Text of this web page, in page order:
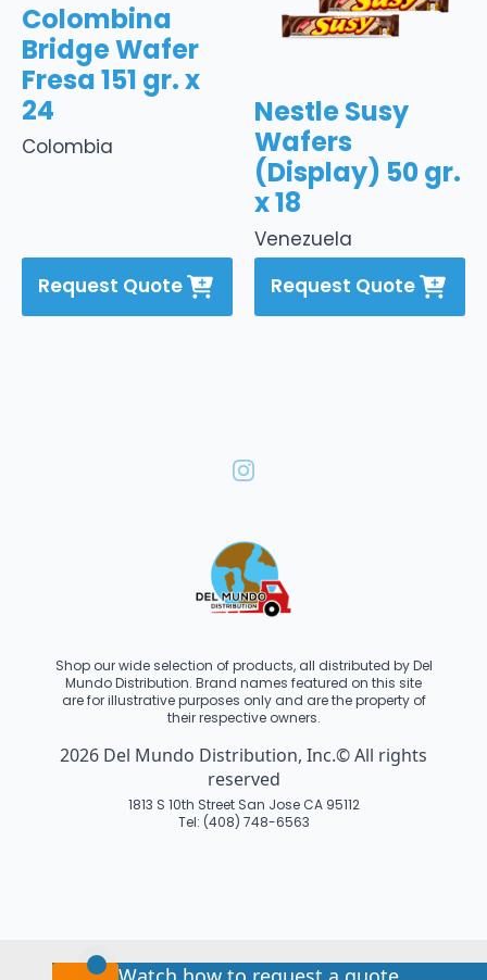
Colombia
Colombina
Bridge Wafer
Fresa 151 gr. x
24
Request Quote
Venezuela
Nestle Susy
Wafers
(Display) 50 gr.
x 18
Request Quote
Shop our wide selection of products, all distributed by Del
Mundo Distribution. Brand names featured on this site
are for illustrative purposes only and are the property of
their respective owners.
2026 Del Mundo Distribution, Inc.© All rights
reserved
1813 S 10th Street San Jose CA 95112
Tel: (408) 748-6563